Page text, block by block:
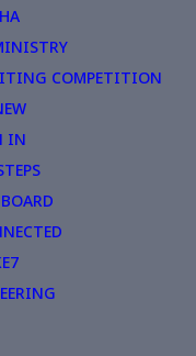
COMPETITION
IN